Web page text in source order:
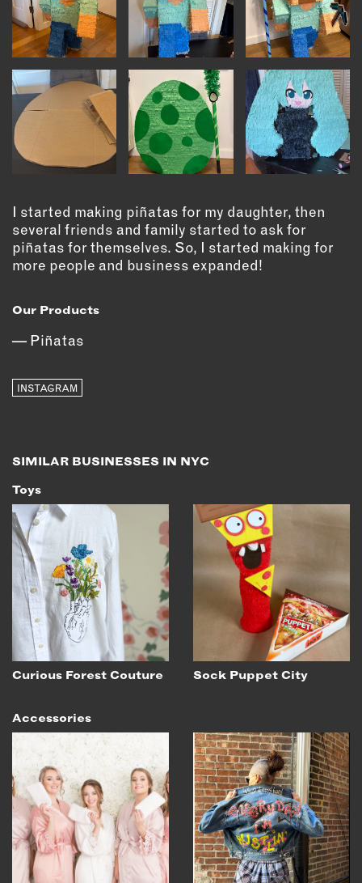
MEMBER DIRECTORY
PRODUCTS
BABIES & CHILDREN
BEAUTY & WELLNESS
FOOD & BEVERAGE
JEWELRY
OUTDOORS
PETS
PRINTED MATTER
SERVICES
ADVANCED & SPECIALTY
CONSTRUCTION
METAL & JEWELRY
TEXTILES
WOOD & FURNITURE
CONNECT WITH US
EMAIL
NEWSLETTER
INSTAGRAM
TWITTER
YOUTUBE
MEMBER PORTAL
LOG IN
SIGN UP
I started making piñatas for my daughter, then
several friends and family started to ask for
piñatas for themselves. So, I started making for
more people and business expanded!
Our Products
Piñatas
INSTAGRAM
SIMILAR BUSINESSES IN NYC
Toys
Curious Forest Couture Sock Puppet City
Accessories